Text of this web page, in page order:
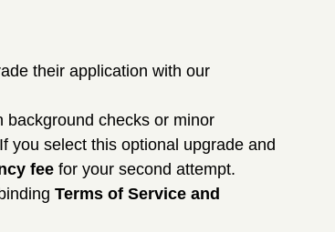
their application with our
background checks or minor
you select this optional upgrade and
fee for your second attempt.
Terms of Service and